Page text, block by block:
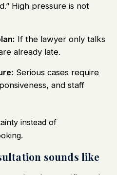
High pressure is not
If the lawyer only talks
already late.
Serious cases require
and staff
instead of
sounds like